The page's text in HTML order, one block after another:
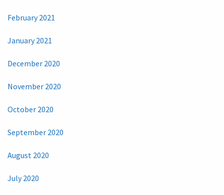
February 2021
January 2021
December 2020
November 2020
October 2020
September 2020
August 2020
July 2020